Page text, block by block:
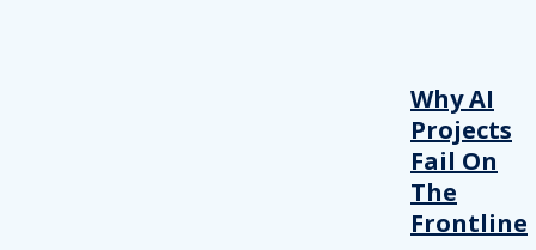
Why AI
Projects
Fail On
The
Frontline